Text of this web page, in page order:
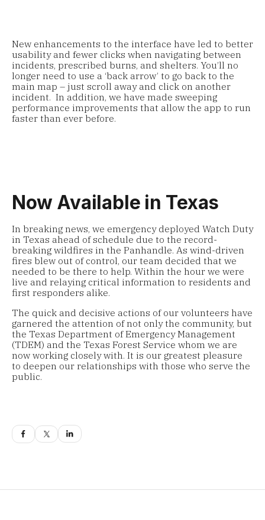
New enhancements to the interface have led to better
usability and fewer clicks when navigating between
incidents, prescribed burns, and shelters. You’ll no
longer need to use a ‘back arrow’ to go back to the
main map – just scroll away and click on another
incident. In addition, we have made sweeping
performance improvements that allow the app to run
faster than ever before.
Now Available in Texas
In breaking news, we emergency deployed Watch Duty
in Texas ahead of schedule due to the record-
breaking wildfires in the Panhandle. As wind-driven
fires blew out of control, our team decided that we
needed to be there to help. Within the hour we were
live and relaying critical information to residents and
first responders alike.
The quick and decisive actions of our volunteers have
garnered the attention of not only the community, but
the Texas Department of Emergency Management
(TDEM) and the Texas Forest Service whom we are
now working closely with. It is our greatest pleasure
to deepen our relationships with those who serve the
public.